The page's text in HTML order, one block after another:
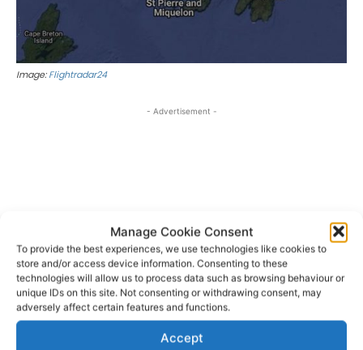
Manage Cookie Consent
To provide the best experiences, we use technologies like cookies to
store and/or access device information. Consenting to these
technologies will allow us to process data such as browsing behaviour or
unique IDs on this site. Not consenting or withdrawing consent, may
adversely affect certain features and functions.
Accept
Image:Flightradar24
- Advertisement -